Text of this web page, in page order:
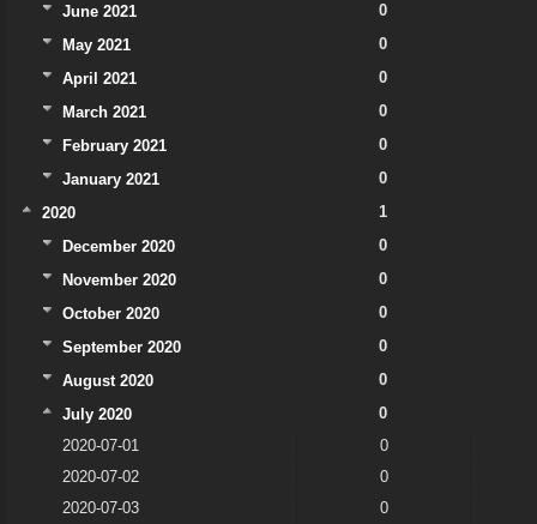
June 2021
0
May 2021
0
April 2021
0
March 2021
0
February 2021
0
January 2021
0
2020
1
December 2020
0
November 2020
0
October 2020
0
September 2020
0
August 2020
0
July 2020
0
2020-07-01
0
2020-07-02
0
2020-07-03
0